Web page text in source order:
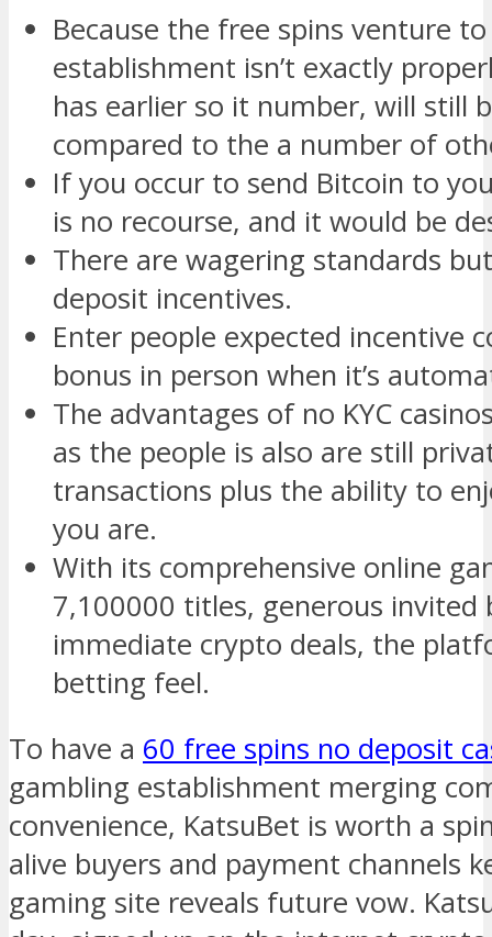
Because the free spins venture
establishment isn’t exactly
has earlier so it number, will still
compared to the a number of
If you occur to send Bitcoin to
is no recourse, and it would be
There are wagering standards
deposit incentives.
Enter people expected incentive
bonus in person when it’s
The advantages of no KYC
as the people is also are still
transactions plus the ability to
you are.
With its comprehensive online
7,100000 titles, generous invited
immediate crypto deals, the
betting feel.
To have a 60 free spins no deposit
gambling establishment merging
convenience, KatsuBet is worth a
alive buyers and payment channels
gaming site reveals future vow.